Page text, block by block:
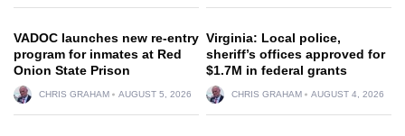
VADOC launches new re-entry
program for inmates at Red
Onion State Prison
CHRIS GRAHAM AUGUST 5, 2026
Virginia: Local police,
sheriff’s offices approved for
$1.7M in federal grants
CHRIS GRAHAM AUGUST 4, 2026